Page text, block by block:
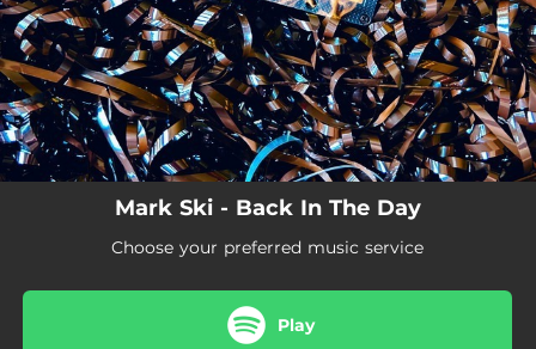
Mark Ski - Back In The Day
Choose your preferred music service
Play